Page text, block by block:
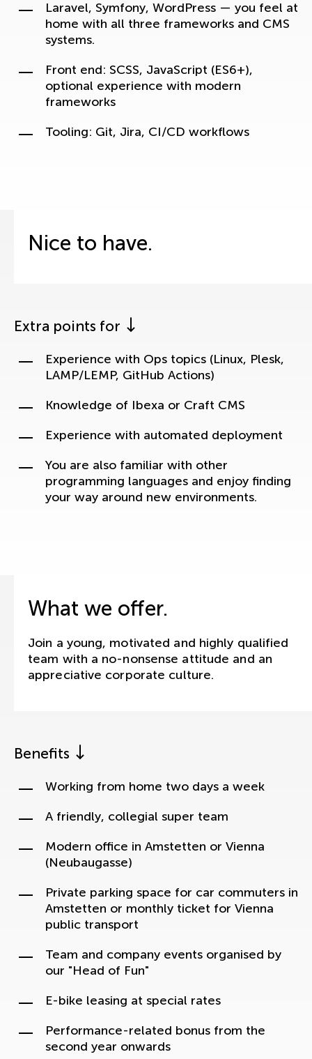
Laravel, Symfony, WordPress — you feel at
home with all three frameworks and CMS
systems.
Front end: SCSS, JavaScript (ES6+),
optional experience with modern
frameworks
Tooling: Git, Jira, CI/CD workflows
Nice to have.
Extra points for
Experience with Ops topics (Linux, Plesk,
LAMP/LEMP, GitHub Actions)
Knowledge of Ibexa or Craft CMS
Experience with automated deployment
You are also familiar with other
programming languages and enjoy finding
your way around new environments.
What we offer.
Join a young, motivated and highly qualified
team with a no-nonsense attitude and an
appreciative corporate culture.
Benefits
Working from home two days a week
A friendly, collegial super team
Modern office in Amstetten or Vienna
(Neubaugasse)
Private parking space for car commuters in
Amstetten or monthly ticket for Vienna
public transport
Team and company events organised by
our "Head of Fun"
E-bike leasing at special rates
Performance-related bonus from the
second year onwards